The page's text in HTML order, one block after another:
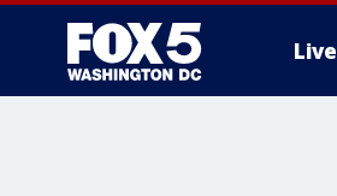
Live